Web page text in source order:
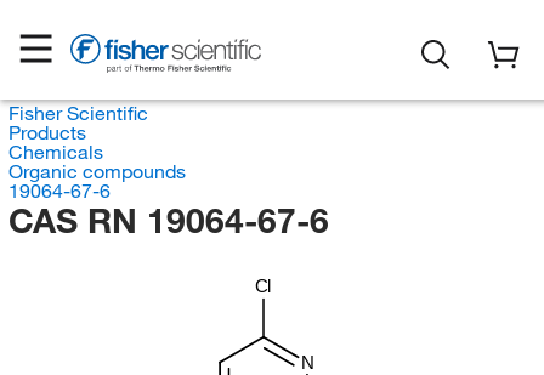
Fisher Scientific
Products
Chemicals
Organic compounds
19064-67-6
CAS RN 19064-67-6
Cl
N